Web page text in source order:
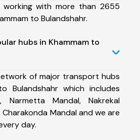
with more than 2655
to Bulandshahr.
hubs in Khammam to
of major transport hubs
Bulandshahr which includes
Narmetta Mandal, Nakrekal
Charakonda Mandal and we are
day.